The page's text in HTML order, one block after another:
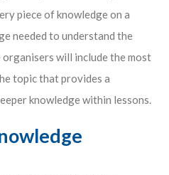
piece of knowledge on a
needed to understand the
will include the most
topic that provides a
knowledge within lessons.